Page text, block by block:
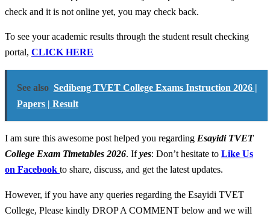
check and it is not online yet, you may check back.
To see your academic results through the student result checking
portal, CLICK HERE
See also Sedibeng TVET College Exams Instruction 2026 |
Papers | Result
I am sure this awesome post helped you regarding Esayidi TVET
College Exam Timetables 2026. Ifyes: Don’t hesitate to Like Us
on Facebook to share, discuss, and get the latest updates.
However, if you have any queries regarding the Esayidi TVET
College, Please kindly DROP A COMMENT below and we will